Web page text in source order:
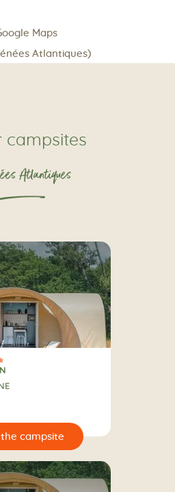
Maps
Atlantiques)
campsites
Atlantiques